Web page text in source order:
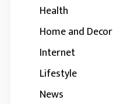
Health
Home and Decor
Internet
Lifestyle
News